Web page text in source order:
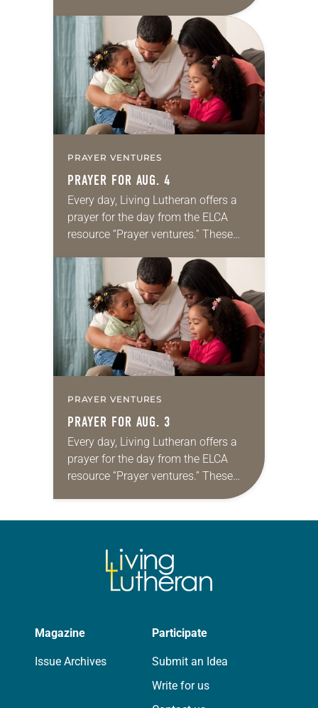
daily petitions are offered as a guide
for your own prayer life as together
we…
PRAYER VENTURES
PRAYER FOR AUG. 4
Every day, Living Lutheran offers a
prayer for the day from the ELCA
resource “Prayer ventures.” These
for your own prayer life as together
we…
PRAYER VENTURES
PRAYER FOR AUG. 3
Every day, Living Lutheran offers a
prayer for the day from the ELCA
resource “Prayer ventures.” These
daily petitions are offered as a guide
Magazine
Issue Archives
Participate
Submit an Idea
Write for us